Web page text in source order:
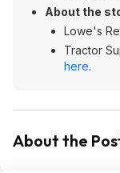
About the
Lowe's
Tractor
here.
About the